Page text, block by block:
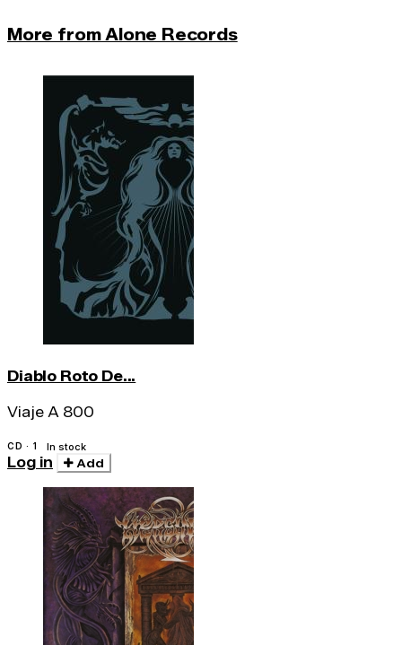
More from Alone Records
Diablo Roto De...
Viaje A 800
CD · 1 In stock
Log in Add